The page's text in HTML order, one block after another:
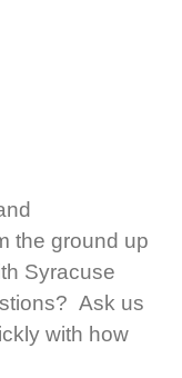
the ground up
Syracuse
Ask us
with how